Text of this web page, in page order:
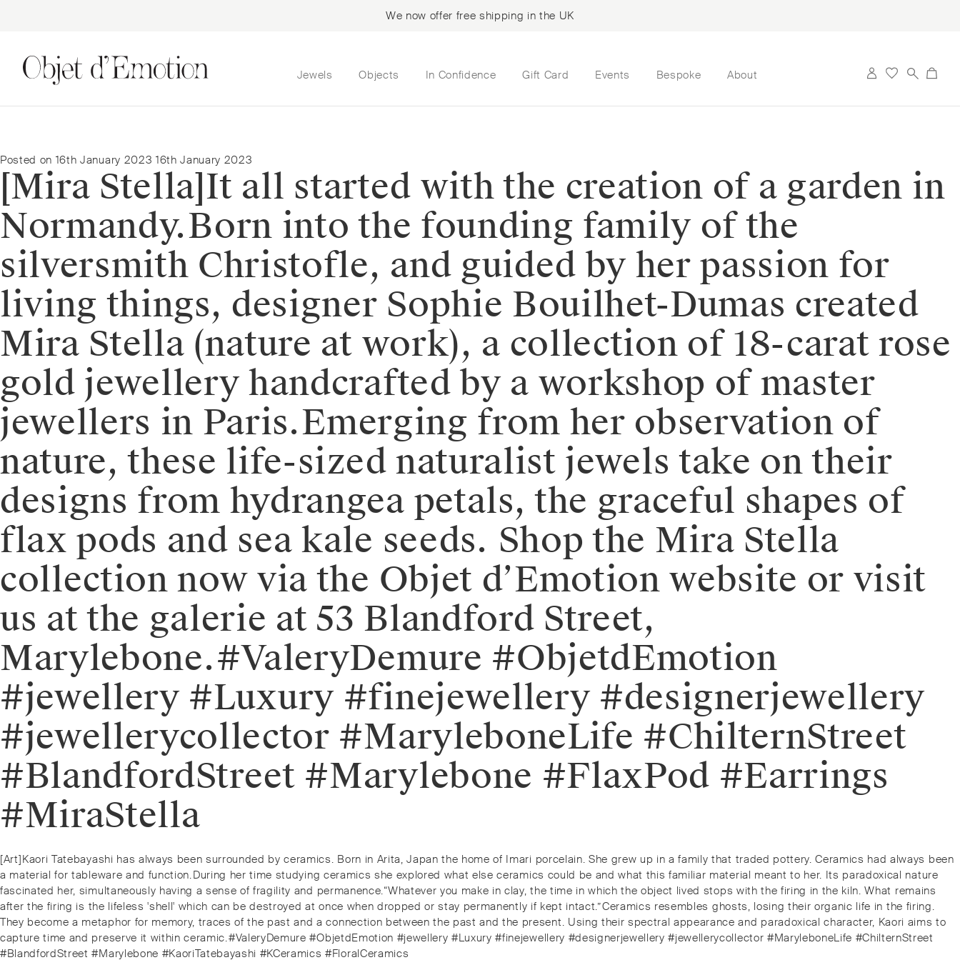
We now offer free shipping in the UK
to
to
Jewels Objects In Confidence Gift Card Events Bespoke About
Posted on 16th January 2023 16th January 2023
[Mira Stella]⁠It all started with the creation of a garden in
Normandy.⁠⁠Born into the founding family of the
silversmith Christofle, and guided by her passion for
living things, designer Sophie Bouilhet-Dumas created
Mira Stella (nature at work), a collection of 18-carat rose
gold jewellery handcrafted by a workshop of master
jewellers in Paris.⁠⁠Emerging from her observation of
nature, these life-sized naturalist jewels take on their
designs from hydrangea petals, the graceful shapes of
flax pods and sea kale seeds.⁠⁠️ Shop the Mira Stella
collection now via the Objet d’Emotion website or visit
us at the galerie at 53 Blandford Street,
Marylebone.⁠⁠#ValeryDemure #ObjetdEmotion
#jewellery #Luxury #finejewellery #designerjewellery
#jewellerycollector #MaryleboneLife #ChilternStreet
#BlandfordStreet #Marylebone #FlaxPod #Earrings
#MiraStella
Post
navigation
Previous
post:
[Art]⁠Kaori Tatebayashi has always been surrounded by ceramics. Born in Arita, Japan the home of Imari porcelain. She grew up in a family that traded pottery. Ceramics had always been
a material for tableware and function.⁠⁠During her time studying ceramics she explored what else ceramics could be and what this familiar material meant to her. Its paradoxical nature
fascinated her, simultaneously having a sense of fragility and permanence.⁠⁠“Whatever you make in clay, the time in which the object lived stops with the firing in the kiln. What remains
after the firing is the lifeless 'shell' which can be destroyed at once when dropped or stay permanently if kept intact.”⁠⁠Ceramics resembles ghosts, losing their organic life in the firing.
They become a metaphor for memory, traces of the past and a connection between the past and the present. Using their spectral appearance and paradoxical character, Kaori aims to
capture time and preserve it within ceramic.⁠⁠#ValeryDemure #ObjetdEmotion #jewellery #Luxury #finejewellery #designerjewellery #jewellerycollector #MaryleboneLife #ChilternStreet
#BlandfordStreet #Marylebone #KaoriTatebayashi #KCeramics #FloralCeramics